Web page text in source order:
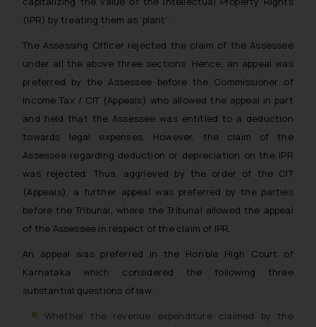
(IPR) by treating them as ‘plant’.
The Assessing Officer rejected the claim of the Assessee
under all the above three sections. Hence, an appeal was
preferred by the Assessee before the Commissioner of
Income Tax / CIT (Appeals) who allowed the appeal in part
and held that the Assessee was entitled to a deduction
towards legal expenses. However, the claim of the
Assessee regarding deduction or depreciation on the IPR
was rejected. Thus, aggrieved by the order of the CIT
(Appeals), a further appeal was preferred by the parties
before the Tribunal, where the Tribunal allowed the appeal
of the Assessee in respect of the claim of IPR.
An appeal was preferred in the Hon’ble High Court of
Karnataka which considered the following three
substantial questions of law:
Whether the revenue expenditure claimed by the